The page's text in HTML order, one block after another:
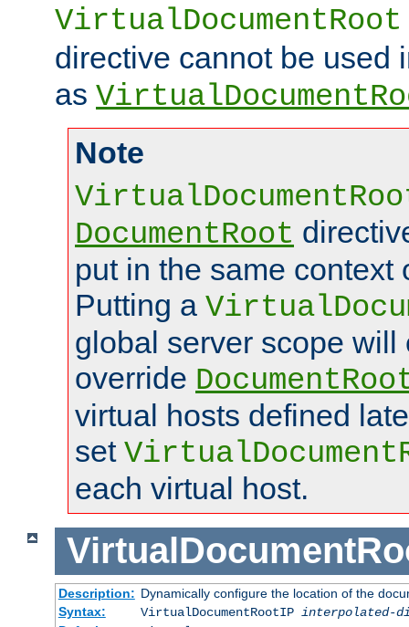
VirtualDocumentRoot
directive cannot be used
as
Note
DocumentRoot
put in the same context
Putting a
global server scope will
override
virtual hosts defined
set
each virtual host.
Description: Dynamically configure the location of the
Syntax:
VirtualDocumentRootIP interpolated-